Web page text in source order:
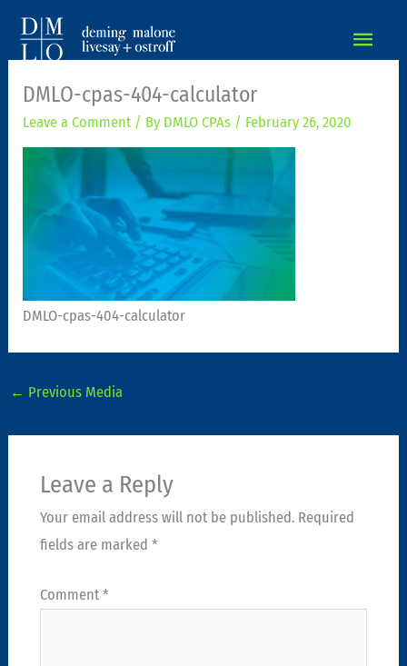
DMLO-cpas-404-calculator
Leave a Comment / By DMLO CPAs / February 26, 2020
DMLO-cpas-404-calculator
← Previous Media
Leave a Reply
Your email address will not be published. Required
fields are marked *
Comment *